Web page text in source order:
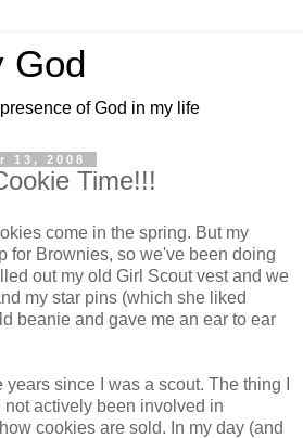
God
of God in my life
13, 2008
Time!!!
come in the spring. But my
for Brownies, so we've been doing
out my old Girl Scout vest and we
my star pins (which she liked
beanie and gave me an ear to ear
since I was a scout. The thing I
not actively been involved in
cookies are sold. In my day (and